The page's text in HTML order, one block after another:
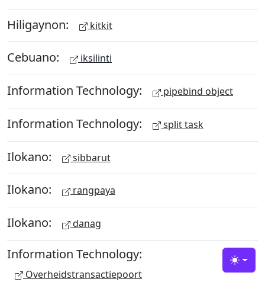
Hiligaynon: kitkit
Cebuano: iksilinti
Information Technology: pipebind object
Information Technology: split task
Ilokano: sibbarut
Ilokano: rangpaya
Ilokano: danag
Information Technology:
Overheidstransactiepoort